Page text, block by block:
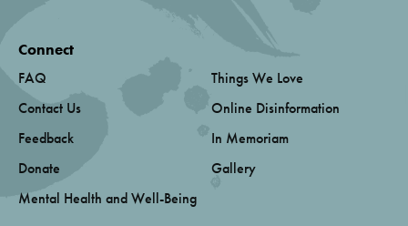
Connect
FAQ
Contact Us
Feedback
Donate
Mental Health and Well-Being
Things We Love
Online Disinformation
In Memoriam
Gallery